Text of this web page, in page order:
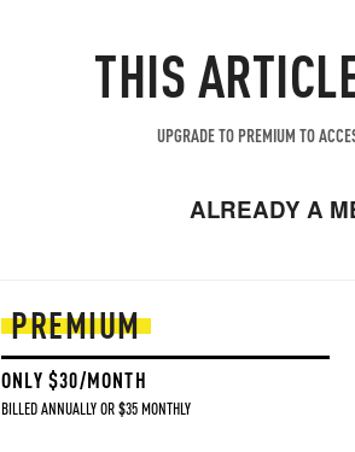
THIS
UPGRADE TO PREMIUM TO
ALREADY A
PREMIUM
ONLY $30/MONTH
BILLED ANNUALLY OR $35 MONTHLY